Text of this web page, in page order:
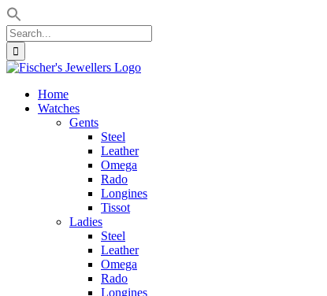
Search
for:
Skip
contentHome
Watches
Gents
Steel
Leather
Omega
Rado
Longines
Tissot
Ladies
Steel
Leather
Omega
Rado
Longines